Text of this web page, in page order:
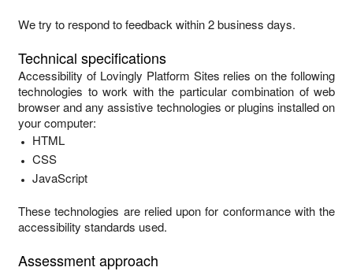
We try to respond to feedback within2 business days.
Technical specifications
Accessibility of Lovingly Platform Sites relies on the following
technologies to work with the particular combination of web
browser and any assistive technologies or plugins installed on
your computer:
HTML
CSS
JavaScript
These technologies are relied upon for conformance with the
accessibility standards used.
Assessment approach